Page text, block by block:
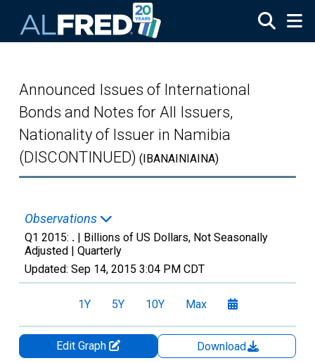
Announced Issues of International
Bonds and Notes for All Issuers,
Nationality of Issuer in Namibia
(DISCONTINUED) (IBANAINIAINA)
Observations
Q1 2015: . | Billions of US Dollars, Not Seasonally
Adjusted | Quarterly
Updated: Sep 14, 2015 3:04 PM CDT
1Y 5Y 10Y Max
Edit Graph
Download